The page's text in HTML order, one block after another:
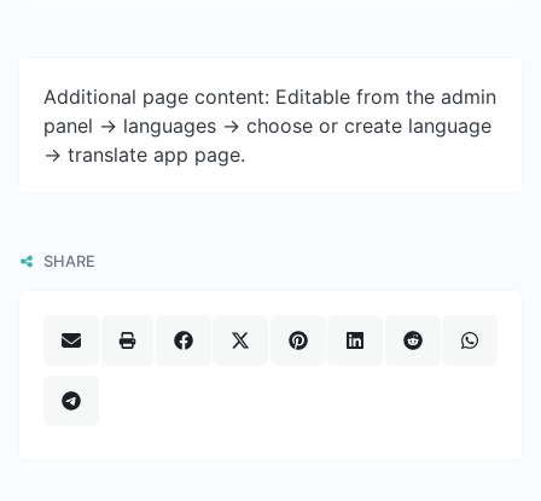
Additional page content: Editable from the admin
panel -> languages -> choose or create language
-> translate app page.
SHARE